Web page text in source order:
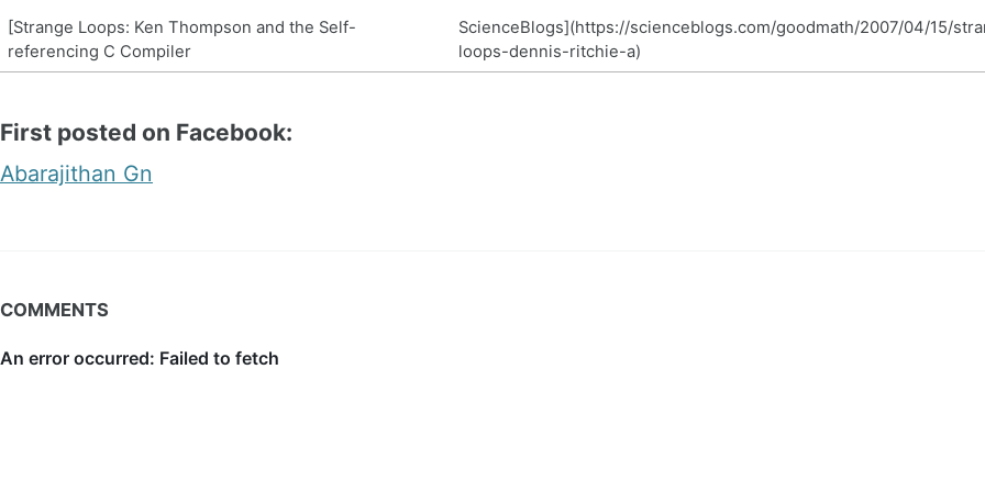
[Strange Loops: Ken Thompson and the Self-
referencing C Compiler
ScienceBlogs](https://scienceblogs.com/goodmath/2007/04/15/
loops-dennis-ritchie-a)
First posted on Facebook:
Abarajithan Gn
COMMENTS